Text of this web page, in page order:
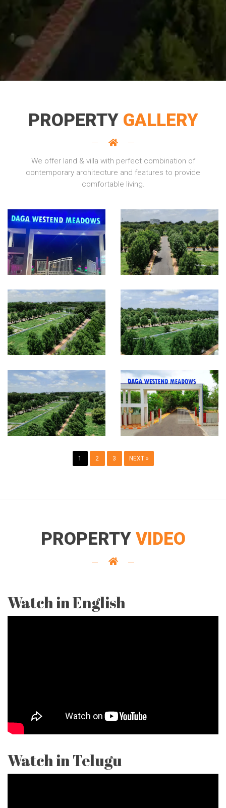
PROPERTY GALLERY
We offer land & villa with perfect combination of
contemporary architecture and features to provide
comfortable living.
1 2 3 NEXT »
PROPERTY VIDEO
Watch in English
Watch in Telugu